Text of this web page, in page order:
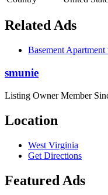
Related Ads
Basement
smunie
Listing Owner Member
Location
West Virginia
Get Directions
Featured Ads